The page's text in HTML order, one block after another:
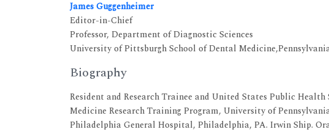
James Guggenheimer
Editor-in-Chief
Professor, Department of Diagnostic Sciences
University of Pittsburgh School of Dental
Biography
Resident and Research Trainee and United States Public
Medicine Research Training Program, University of
Philadelphia General Hospital, Philadelphia, PA. Irwin Ship.